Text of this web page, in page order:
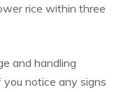
rice within three
and handling
notice any signs